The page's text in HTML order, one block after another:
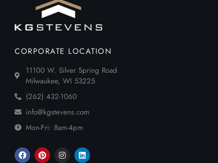
CORPORATE LOCATION
11100 W. Silver Spring Road
Milwaukee, WI 53225
(262) 432-1060
info@kgstevens.com
Mon-Fri: 8am-4pm